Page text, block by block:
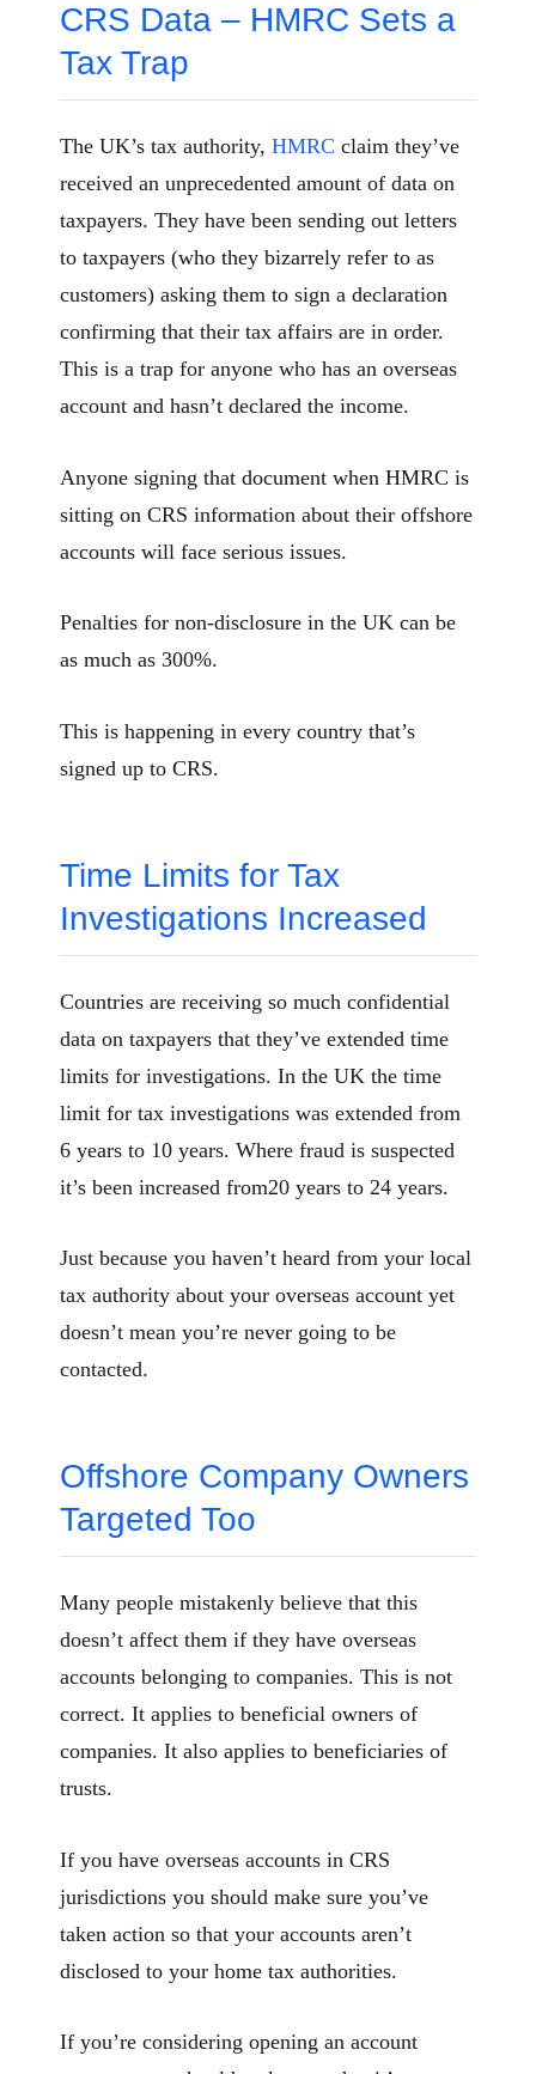
CRS Data – HMRC Sets a
Tax Trap
The UK’s tax authority, HMRC claim they’ve
received an unprecedented amount of data on
taxpayers. They have been sending out letters
to taxpayers (who they bizarrely refer to as
customers) asking them to sign a declaration
confirming that their tax affairs are in order.
This is a trap for anyone who has an overseas
account and hasn’t declared the income.
Anyone signing that document when HMRC is
sitting on CRS information about their offshore
accounts will face serious issues.
Penalties for non-disclosure in the UK can be
as much as 300%.
This is happening in every country that’s
signed up to CRS.
Time Limits for Tax
Investigations Increased
Countries are receiving so much confidential
data on taxpayers that they’ve extended time
limits for investigations. In the UK the time
limit for tax investigations was extended from
6 years to 10 years. Where fraud is suspected
it’s been increased from20 years to 24 years.
Just because you haven’t heard from your local
tax authority about your overseas account yet
doesn’t mean you’re never going to be
contacted.
Offshore Company Owners
Targeted Too
Many people mistakenly believe that this
doesn’t affect them if they have overseas
accounts belonging to companies. This is not
correct. It applies to beneficial owners of
companies. It also applies to beneficiaries of
trusts.
If you have overseas accounts in CRS
jurisdictions you should make sure you’ve
taken action so that your accounts aren’t
disclosed to your home tax authorities.
If you’re considering opening an account